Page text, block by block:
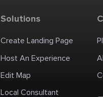
Solutions
Create Landing Page
Host An Experience
Edit Map
Local Consultant